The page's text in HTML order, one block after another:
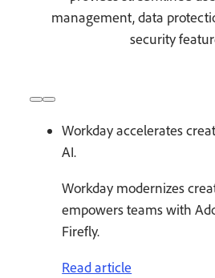
management, data
security
Workday accelerates
AI.
Workday modernizes
empowers teams with
Firefly.
Read article